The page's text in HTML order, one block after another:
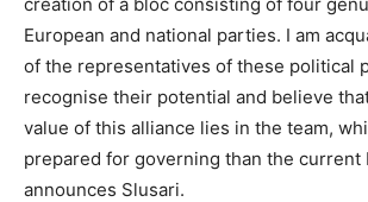
European and national parties. I am
of the representatives of these political
recognise their potential and believe
value of this alliance lies in the team,
prepared for governing than the current
announces Slusari.